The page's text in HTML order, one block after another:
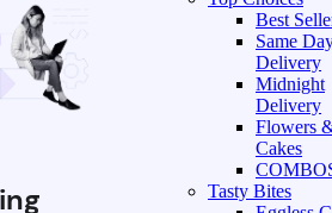
Best
Same
Delivery
Midnight
Delivery
Flowers
Cakes
Tasty Bites